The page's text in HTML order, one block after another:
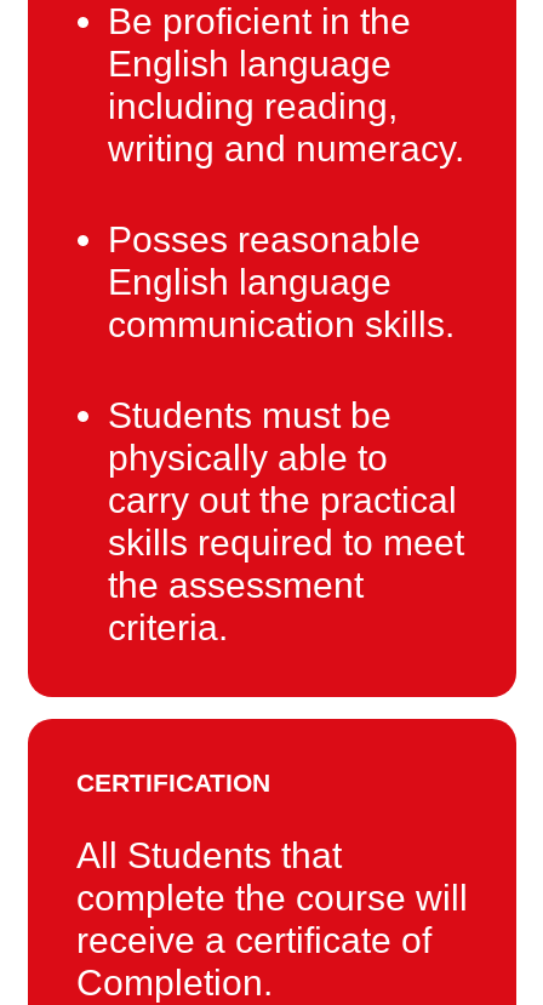
Be proficient in the
English language
including reading,
writing and numeracy.
Posses reasonable
English language
communication skills.
Students must be
physically able to
carry out the practical
skills required to meet
the assessment
criteria.
CERTIFICATION
All Students that
complete the course will
receive a certificate of
Completion.